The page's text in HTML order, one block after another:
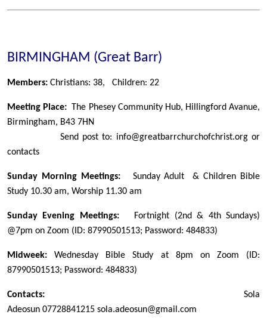
BIRMINGHAM (Great Barr)
Members: Christians: 38, Children: 22
Meeting Place: The Phesey Community Hub, Hillingford Avanue,
Birmingham, B43 7HN
Send post to: info@greatbarrchurchofchrist.org or
contacts
Sunday Morning Meetings: Sunday Adult & Children Bible
Study 10.30 am, Worship 11.30 am
Sunday Evening Meetings: Fortnight (2nd & 4th Sundays)
@7pm on Zoom (ID: 87990501513; Password: 484833)
Midweek:Wednesday Bible Study at 8pm on Zoom (ID:
87990501513; Password: 484833)
Contacts:
Sola
Adeosun07728841215sola.adeosun@gmail.com